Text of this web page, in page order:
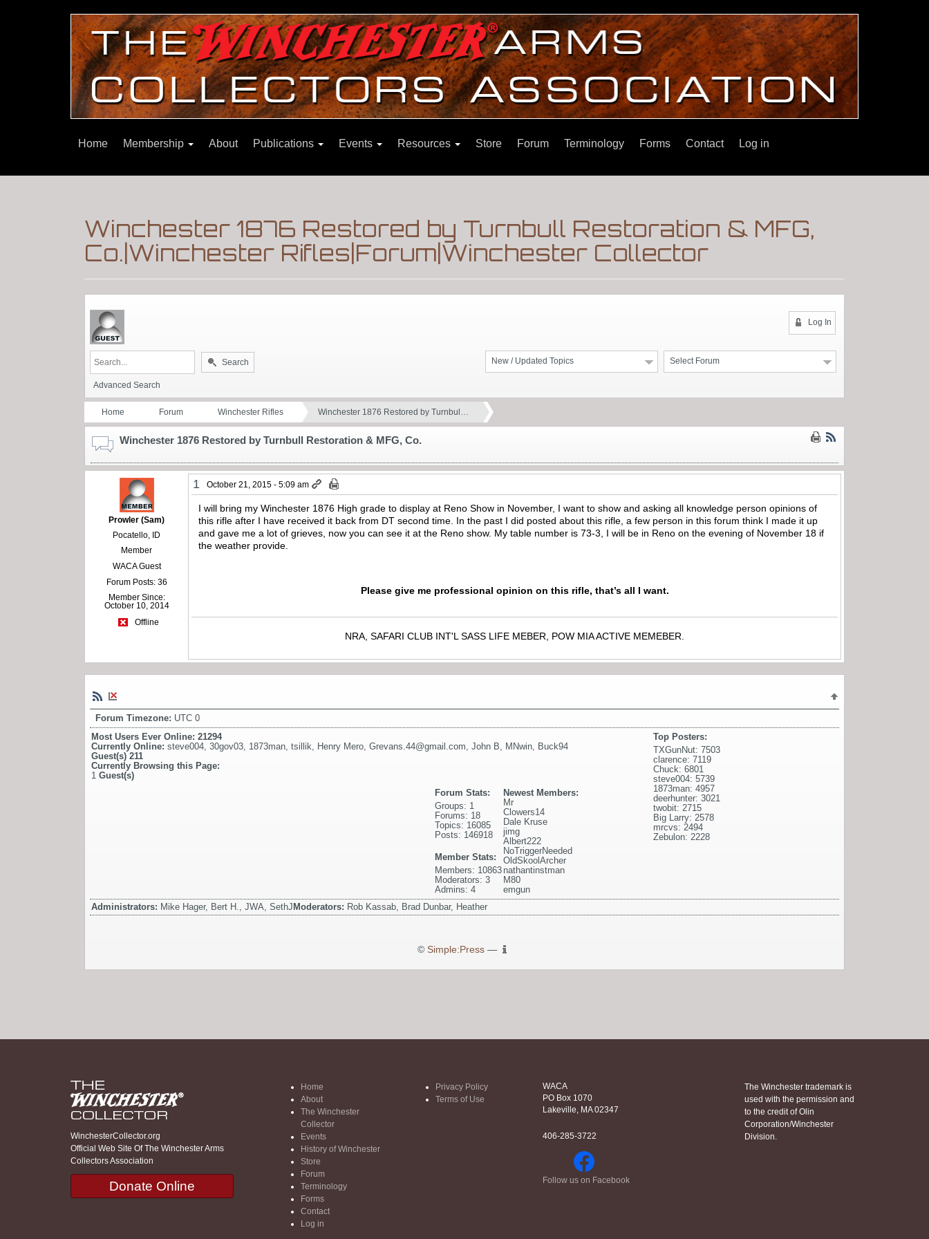
Home Membership About Publications Events Resources Store Forum Terminology Forms Contact Log in
Winchester 1876 Restored by Turnbull Restoration & MFG,
Co.|Winchester Rifles|Forum|Winchester Collector
Log In
Select Forum
New / Updated Topics
Search
Advanced Search
Home Forum Winchester Rifles Winchester 1876 Restored by Turnbul…
Winchester 1876 Restored by Turnbull Restoration & MFG, Co.
Prowler (Sam)
Pocatello, ID
Member
WACA Guest
Forum Posts: 36
Member Since:
October 10, 2014
Offline
1 October 21, 2015 - 5:09 am
I will bring my Winchester 1876 High grade to display at Reno Show in November, I want to show and asking all knowledge person opinions of
this rifle after I have received it back from DT second time. In the past I did posted about this rifle, a few person in this forum think I made it up
and gave me a lot of grieves, now you can see it at the Reno show. My table number is 73-3, I will be in Reno on the evening of November 18 if
the weather provide.
Please give me professional opinion on this rifle, that’s all I want.
NRA, SAFARI CLUB INT'L SASS LIFE MEBER, POW MIA ACTIVE MEMEBER.
Forum Timezone: UTC 0
Most Users Ever Online: 21294
Currently Online: steve004 30gov03 1873man tsillik Henry Mero Grevans.44@gmail.com John B MNwin Buck94
Guest(s) 211
Currently Browsing this Page:
1 Guest(s)
Top Posters:
TXGunNut: 7503
clarence: 7119
Chuck: 6801
steve004: 5739
1873man: 4957
deerhunter: 3021
twobit: 2715
Big Larry: 2578
mrcvs: 2494
Zebulon: 2228
Newest Members:
Mr
Clowers14
Dale Kruse
jimg
Albert222
NoTriggerNeeded
OldSkoolArcher
nathantinstman
M80
emgun
Forum Stats:
Groups: 1
Forums: 18
Topics: 16085
Posts: 146918
Member Stats:
Members: 10863
Moderators: 3
Admins: 4
Administrators: Mike Hager, Bert H., JWA, SethJModerators: Rob Kassab, Brad Dunbar, Heather
© Simple:Press—
WinchesterCollector.org
Official Web Site Of The Winchester Arms
Collectors Association
Donate Online
Home
About
The Winchester
Collector
Events
History of Winchester
Store
Forum
Terminology
Forms
Contact
Log in
Privacy Policy
Terms of Use
WACA
PO Box 1070
Lakeville, MA 02347
406-285-3722
Follow us on Facebook
The Winchester trademark is
used with the permission and
to the credit of Olin
Corporation/Winchester
Division.